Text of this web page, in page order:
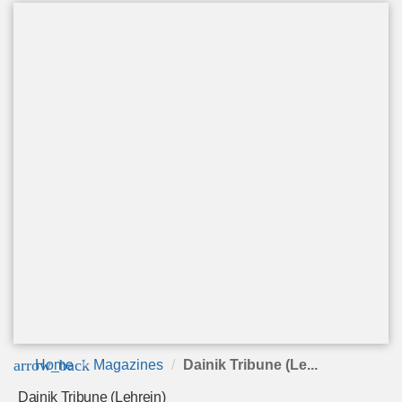
arrow_back
Home Magazines Dainik Tribune (Le...
Dainik Tribune (Lehrein)